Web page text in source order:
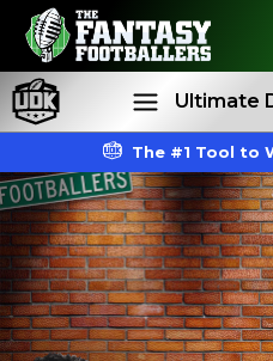
Ultimate
Rankings
The #1 Tool to